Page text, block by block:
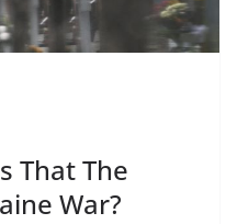
That The
War?